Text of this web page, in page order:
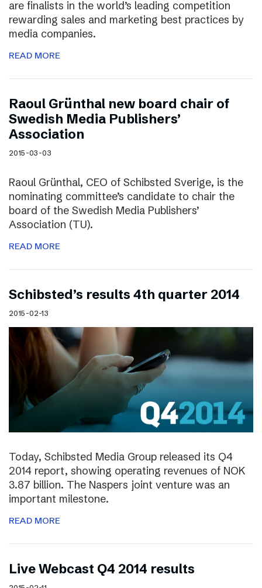
are finalists in the world’s leading competition
rewarding sales and marketing best practices by
media companies.
READ MORE
Raoul Grünthal new board chair of
Swedish Media Publishers’
Association
2015-03-03
Raoul Grünthal, CEO of Schibsted Sverige, is the
nominating committee’s candidate to chair the
board of the Swedish Media Publishers’
Association (TU).
READ MORE
Schibsted’s results 4th quarter 2014
2015-02-13
Today, Schibsted Media Group released its Q4
2014 report, showing operating revenues of NOK
3.87 billion. The Naspers joint venture was an
important milestone.
READ MORE
Live Webcast Q4 2014 results